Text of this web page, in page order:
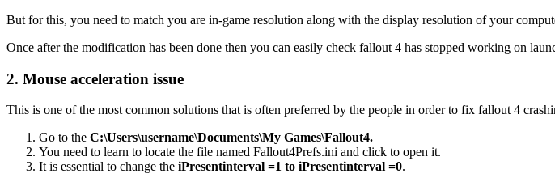
But for this, you need to match you are in-game resolution along with the display resolution of your
Once after the modification has been done then you can easily check fallout 4 has stopped working on
2. Mouse acceleration issue
This is one of the most common solutions that is often preferred by the people in order to fix fallout 4
Go to the C:\Users\username\Documents\My Games\Fallout4.
You need to learn to locate the file named Fallout4Prefs.ini and click to open it.
It is essential to change the iPresentinterval =1 to iPresentinterval =0.